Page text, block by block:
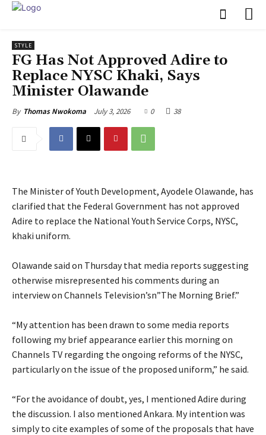
STYLE
FG Has Not Approved Adire to
Replace NYSC Khaki, Says
Minister Olawande
By Thomas Nwokoma July 3, 2026 0 38
The Minister of Youth Development, Ayodele Olawande, has
clarified that the Federal Government has not approved
Adire to replace the National Youth Service Corps, NYSC,
khaki uniform.
‎Olawande said on Thursday that media reports suggesting
otherwise misrepresented his comments during an
interview on Channels Television’sn”The Morning Brief.”
‎“My attention has been drawn to some media reports
following my brief appearance earlier this morning on
Channels TV regarding the ongoing reforms of the NYSC,
particularly on the issue of the proposed uniform,” he said.
‎“For the avoidance of doubt, yes, I mentioned Adire during
the discussion. I also mentioned Ankara. My intention was
simply to cite examples of some of the proposals that have